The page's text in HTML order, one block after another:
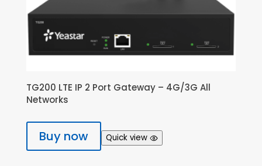
TG200 LTE IP 2 Port Gateway – 4G/3G All
Networks
Buy now Quick view